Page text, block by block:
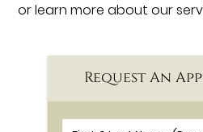
or learn more about our
Request An